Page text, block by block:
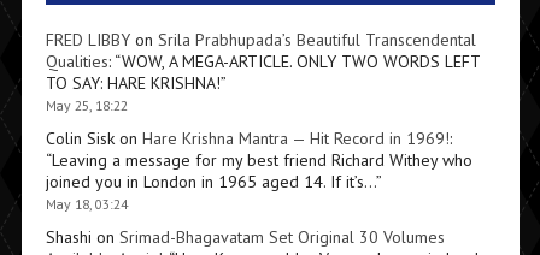
FRED LIBBYon Srila Prabhupada’s Beautiful Transcendental
Qualities: “WOW, A MEGA-ARTICLE. ONLY TWO WORDS LEFT
TO SAY: HARE KRISHNA!”
May 25, 18:22
Colin Siskon Hare Krishna Mantra — Hit Record in 1969!:
“Leaving a message for my best friend Richard Withey who
joined you in London in 1965 aged 14. If it’s…”
May 18, 03:24
Shashi on Srimad-Bhagavatam Set Original 30 Volumes